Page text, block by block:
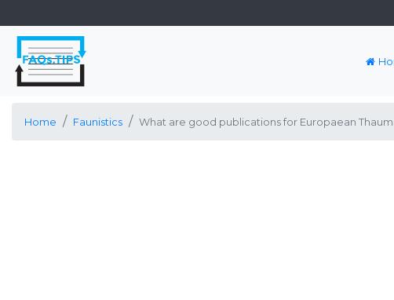
Home Faunistics What are good publications for Europaean